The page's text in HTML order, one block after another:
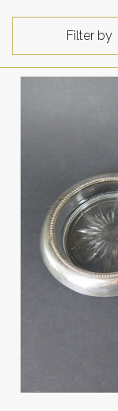
Filter by